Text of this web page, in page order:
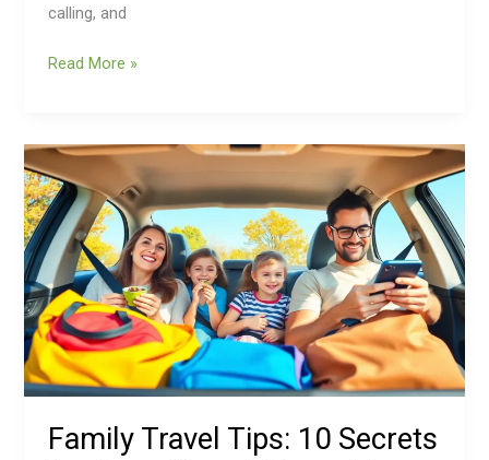
calling, and
Read More »
Family Travel Tips: 10 Secrets
Family
Travel
Tips:
10
Secrets
for
Smooth
and
Stress-
Free